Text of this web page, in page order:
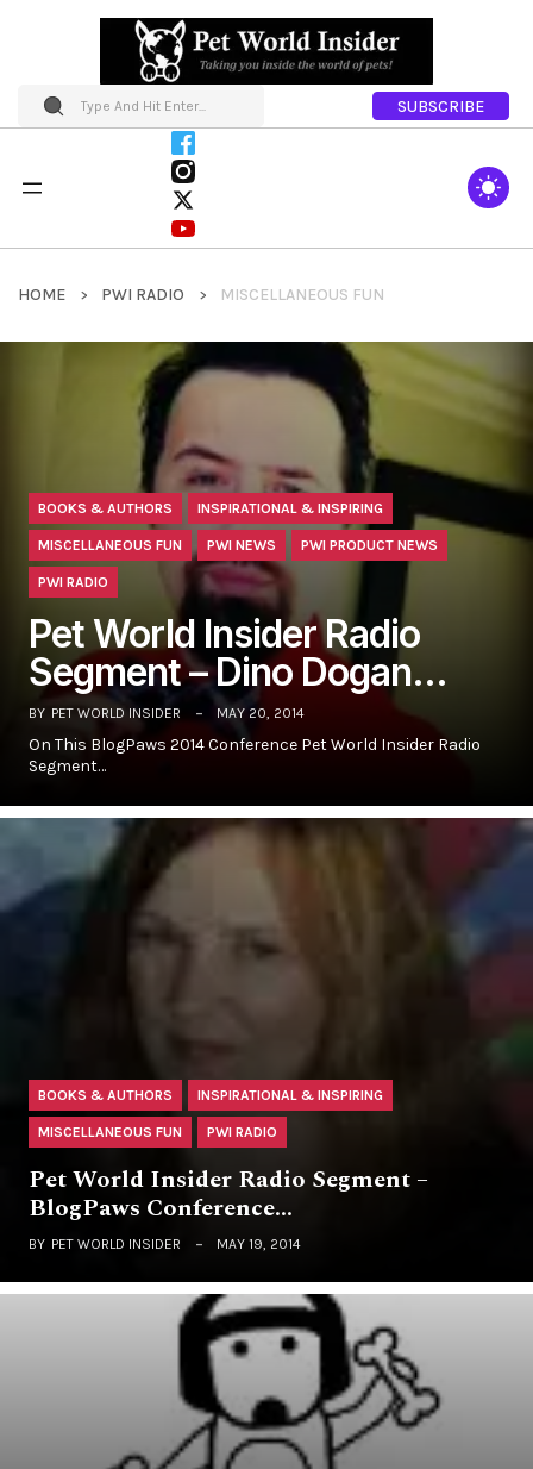
SUBSCRIBE
HOME PWI RADIO MISCELLANEOUS FUN
BOOKS & AUTHORS INSPIRATIONAL & INSPIRING
MISCELLANEOUS FUN PWI NEWS PWI PRODUCT NEWS
PWI RADIO
Pet World Insider Radio
Segment – Dino Dogan…
BY PET WORLD INSIDER MAY 20, 2014
On This BlogPaws 2014 Conference Pet World Insider Radio
Segment…
BOOKS & AUTHORS INSPIRATIONAL & INSPIRING
MISCELLANEOUS FUN PWI RADIO
Pet World Insider Radio Segment –
BlogPaws Conference…
BY PET WORLD INSIDER MAY 19, 2014